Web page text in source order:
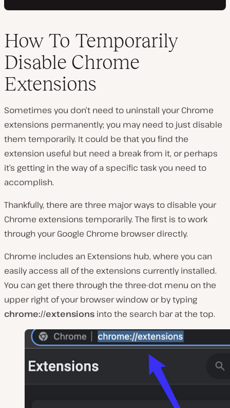
How To Temporarily
Disable Chrome
Extensions
Sometimes you don’t need to uninstall your Chrome
extensions permanently; you may need to just disable
them temporarily. It could be that you find the
extension useful but need a break from it, or perhaps
it’s getting in the way of a specific task you need to
accomplish.
Thankfully, there are three major ways to disable your
Chrome extensions temporarily. The first is to work
through your Google Chrome browser directly.
Chrome includes an Extensions hub, where you can
easily access all of the extensions currently installed.
You can get there through the three-dot menu on the
upper right of your browser window or by typing
chrome://extensions into the search bar at the top.